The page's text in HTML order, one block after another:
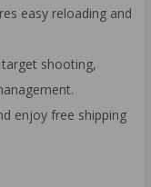
easy reloading and
shooting,
enjoy free shipping